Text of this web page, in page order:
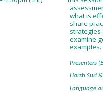
what is
share
strategies
examine
examples.
Presenters
Harsh Suri
Language